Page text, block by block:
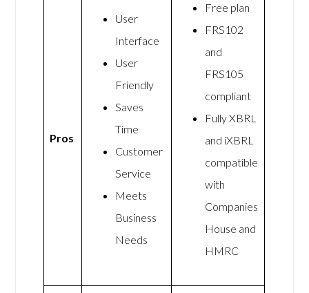
Pros
User
Interface
User
Friendly
Saves
Time
Customer
Service
Meets
Business
Needs
Free plan
FRS102
and
FRS105
compliant
Fully XBRL
and iXBRL
compatible
with
Companies
House and
HMRC